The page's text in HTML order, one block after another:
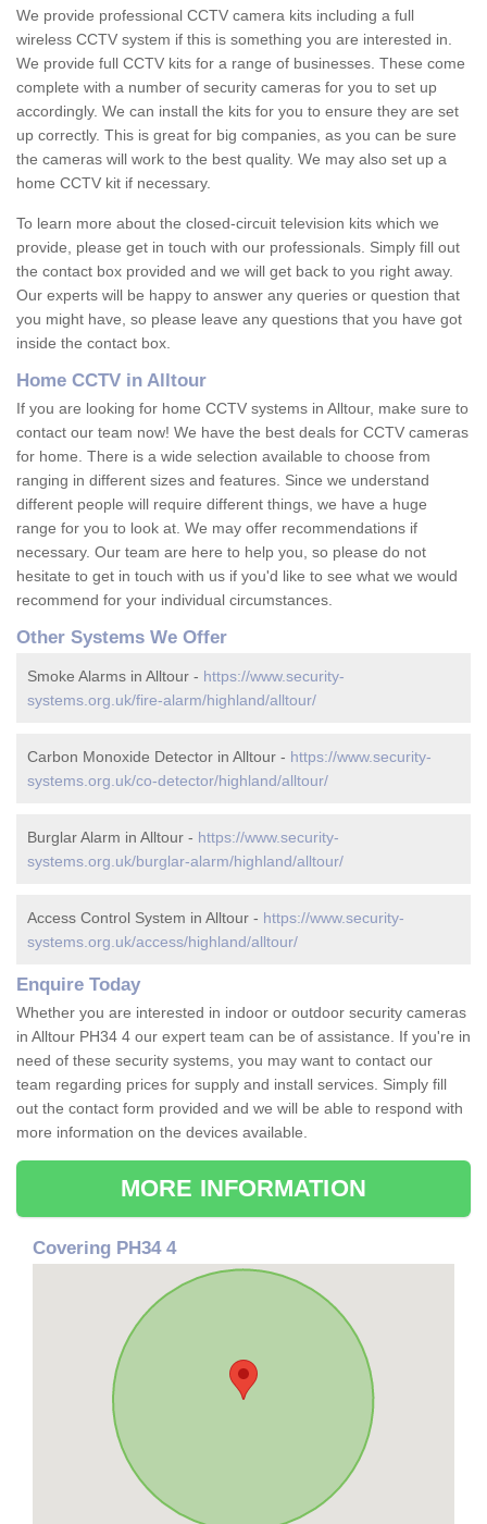
We provide professional CCTV camera kits including a full
wireless CCTV system if this is something you are interested in.
We provide full CCTV kits for a range of businesses. These come
complete with a number of security cameras for you to set up
accordingly. We can install the kits for you to ensure they are set
up correctly. This is great for big companies, as you can be sure
the cameras will work to the best quality. We may also set up a
home CCTV kit if necessary.
To learn more about the closed-circuit television kits which we
provide, please get in touch with our professionals. Simply fill out
the contact box provided and we will get back to you right away.
Our experts will be happy to answer any queries or question that
you might have, so please leave any questions that you have got
inside the contact box.
Home CCTV in Alltour
If you are looking for home CCTV systems in Alltour, make sure to
contact our team now! We have the best deals for CCTV cameras
for home. There is a wide selection available to choose from
ranging in different sizes and features. Since we understand
different people will require different things, we have a huge
range for you to look at. We may offer recommendations if
necessary. Our team are here to help you, so please do not
hesitate to get in touch with us if you'd like to see what we would
recommend for your individual circumstances.
Other Systems We Offer
Smoke Alarms in Alltour - https://www.security-
systems.org.uk/fire-alarm/highland/alltour/
Carbon Monoxide Detector in Alltour - https://www.security-
systems.org.uk/co-detector/highland/alltour/
Burglar Alarm in Alltour - https://www.security-
systems.org.uk/burglar-alarm/highland/alltour/
Access Control System in Alltour - https://www.security-
systems.org.uk/access/highland/alltour/
Enquire Today
Whether you are interested in indoor or outdoor security cameras
in Alltour PH34 4 our expert team can be of assistance. If you're in
need of these security systems, you may want to contact our
team regarding prices for supply and install services. Simply fill
out the contact form provided and we will be able to respond with
more information on the devices available.
MORE INFORMATION
Covering PH34 4